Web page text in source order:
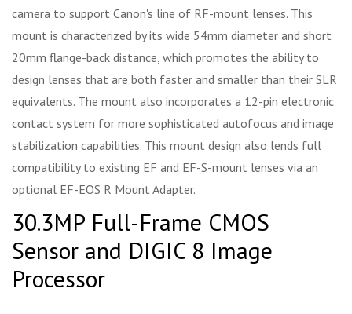
camera to support Canon's line of RF-mount lenses. This
mount is characterized by its wide 54mm diameter and short
20mm flange-back distance, which promotes the ability to
design lenses that are both faster and smaller than their SLR
equivalents. The mount also incorporates a 12-pin electronic
contact system for more sophisticated autofocus and image
stabilization capabilities. This mount design also lends full
compatibility to existing EF and EF-S-mount lenses via an
optional EF-EOS R Mount Adapter.
30.3MP Full-Frame CMOS
Sensor and DIGIC 8 Image
Processor